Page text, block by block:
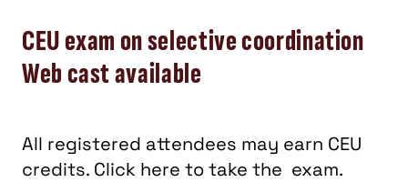
CEU exam on selective coordination
Web cast available
All registered attendees may earn CEU
credits. Click here to take the exam.